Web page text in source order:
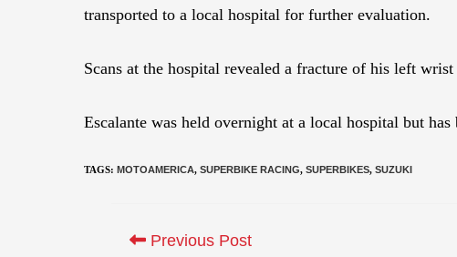
transported to a local hospital for further evaluation.
Scans at the hospital revealed a fracture of his left
Escalante was held overnight at a local hospital but
TAGS: MOTOAMERICA, SUPERBIKE RACING, SUPERBIKES, SUZUKI
Previous Post